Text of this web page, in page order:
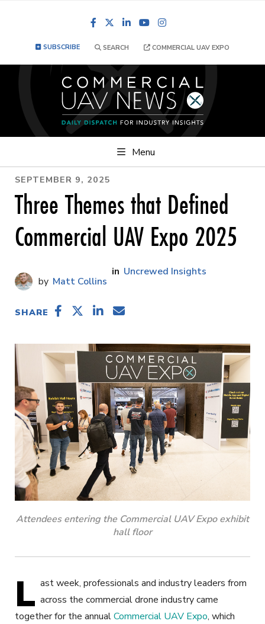
FacebookLinkedInYouTube
SUBSCRIBE SEARCH COMMERCIAL UAV EXPO
Menu
SEPTEMBER 9, 2025
Three Themes that Defined
Commercial UAV Expo 2025
Matt Collins
Uncrewed Insights
SHARE
Attendees entering the Commercial UAV Expo exhibit
hall floor
L ast week, professionals and industry leaders from
across the commercial drone industry came
together for the annualCommercial UAV Expo, which